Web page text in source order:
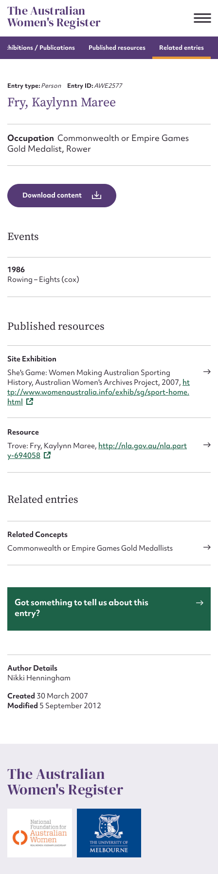
Skip
to
content
The Australian
Women's Register
exhibitions / Publications Published resources Related entries
Entry type:Person Entry ID:AWE2577
Fry, Kaylynn Maree
Occupation Commonwealth or Empire Games
Gold Medalist, Rower
Download content
Events
1986
Rowing – Eights (cox)
Published resources
Site Exhibition
She's Game: Women Making Australian Sporting
History, Australian Women's Archives Project, 2007, ht
tp://www.womenaustralia.info/exhib/sg/sport-home.
html
Resource
Trove: Fry, Kaylynn Maree, http://nla.gov.au/nla.part
y-694058
Related entries
Related Concepts
Commonwealth or Empire Games Gold Medallists
Got something to tell us about this
entry?
Author Details
Nikki Henningham
Created 30 March 2007
Modified 5 September 2012
The Australian
Women's Register
CSV
Suggest to edit or submit
First name*
Email address*
Message
Upload Attachment